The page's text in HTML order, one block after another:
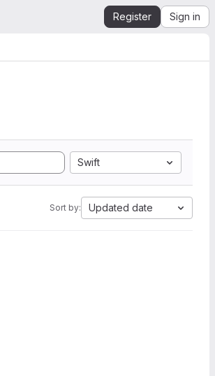
Register Sign in
Swift
Sort by: Updated date